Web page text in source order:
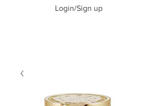
Login/Sign up